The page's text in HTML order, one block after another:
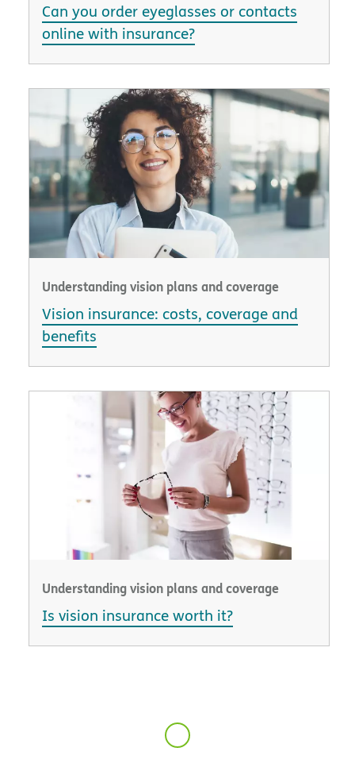
Can you order eyeglasses or contacts
online with insurance?
Understanding vision plans and coverage
Vision insurance: costs, coverage and
benefits
Understanding vision plans and coverage
Is vision insurance worth it?